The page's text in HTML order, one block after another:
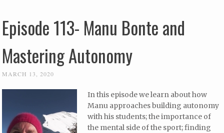
Episode 113- Manu Bonte and
Mastering Autonomy
MARCH 13, 2020
In this episode we learn about how
Manu approaches building autonomy
with his students; the importance of
the mental side of the sport; finding